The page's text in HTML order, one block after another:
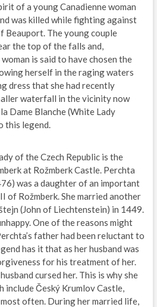
of a young Canadienne woman
was killed while fighting against
The young couple
the top of the falls and,
is said to have chosen the
herself in the raging waters
dress that she had recently
waterfall in the vicinity now
Dame Blanche (White Lady
legend.
of the Czech Republic is the
at Rožmberk Castle. Perchta
was a daughter of an important
of Rožmberk. She married another
(John of Liechtenstein) in 1449.
One of the reasons might
father had been reluctant to
has it that as her husband was
for his treatment of her.
cursed her. This is why she
include Český Krumlov Castle,
often. During her married life,